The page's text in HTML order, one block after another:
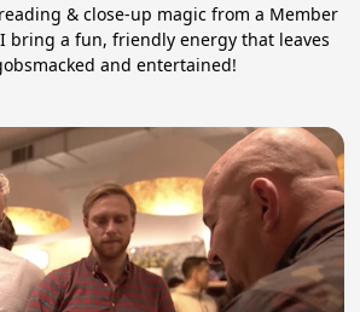
& close-up magic from a Member
bring a fun, friendly energy that leaves
and entertained!